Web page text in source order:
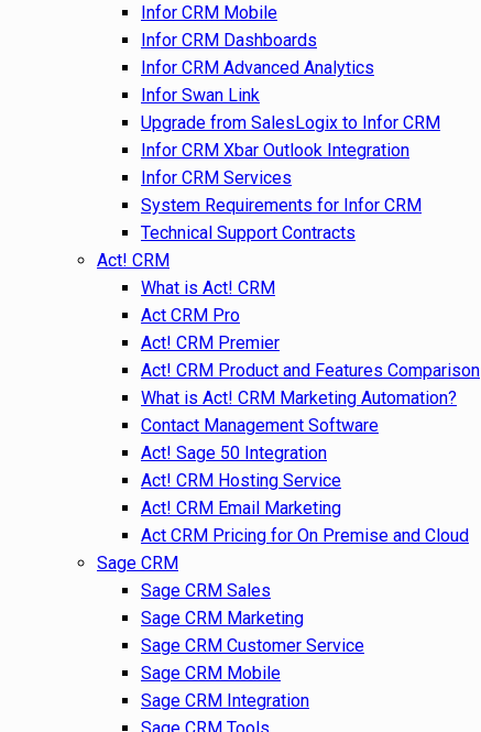
Infor CRM Mobile
Infor CRM Dashboards
Infor CRM Advanced Analytics
Infor Swan Link
Upgrade from SalesLogix to Infor CRM
Infor CRM Xbar Outlook Integration
Infor CRM Services
System Requirements for Infor CRM
Technical Support Contracts
Act! CRM
What is Act! CRM
Act CRM Pro
Act! CRM Premier
Act! CRM Product and Features Comparison
What is Act! CRM Marketing Automation?
Contact Management Software
Act! Sage 50 Integration
Act! CRM Hosting Service
Act! CRM Email Marketing
Act CRM Pricing for On Premise and Cloud
Sage CRM
Sage CRM Sales
Sage CRM Marketing
Sage CRM Customer Service
Sage CRM Mobile
Sage CRM Integration
Sage CRM Tools